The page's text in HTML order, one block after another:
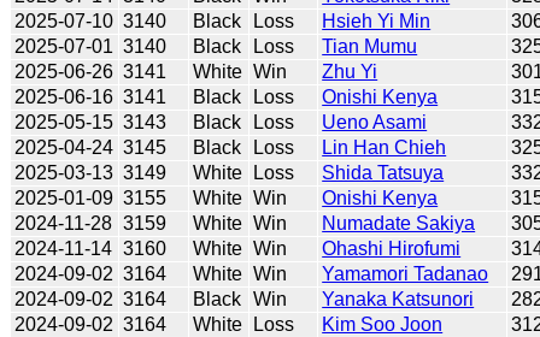
2025-07-10 3140 Black Loss Hsieh Yi Min
2025-07-01 3140 Black Loss Tian Mumu
2025-06-26 3141 White Win Zhu Yi
2025-06-16 3141 Black Loss Onishi Kenya
2025-05-15 3143 Black Loss Ueno Asami
2025-04-24 3145 Black Loss Lin Han Chieh
2025-03-13 3149 White Loss Shida Tatsuya
2025-01-09 3155 White Win Onishi Kenya
2024-11-28 3159 White Win Numadate Sakiya
2024-11-14 3160 White Win Ohashi Hirofumi
2024-09-02 3164 White Win Yamamori Tadanao
2024-09-02 3164 Black Win Yanaka Katsunori
2024-09-02 3164 White Loss Kim Soo Joon